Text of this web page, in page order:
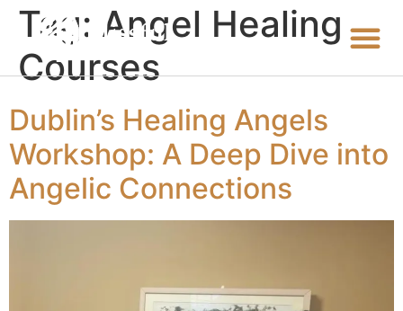
Tag: Angel Healing
Courses
Dublin’s Healing Angels
Workshop: A Deep Dive into
Angelic Connections